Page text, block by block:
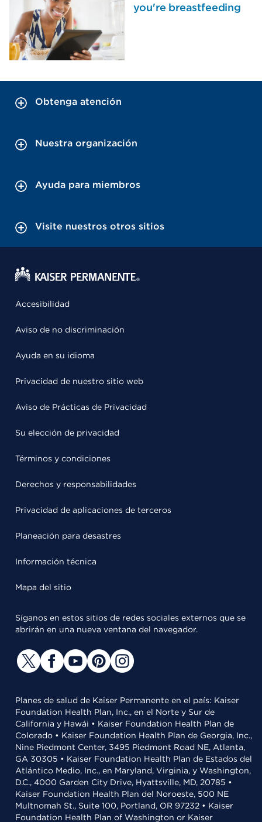
you're breastfeeding
Obtenga atención
Nuestra organización
Ayuda para miembros
Visite nuestros otros sitios
Accesibilidad
Aviso de no discriminación
Ayuda en su idioma
Privacidad de nuestro sitio web
Aviso de Prácticas de Privacidad
Su elección de privacidad
Términos y condiciones
Derechos y responsabilidades
Privacidad de aplicaciones de terceros
Planeación para desastres
Información técnica
Mapa del sitio
Síganos en estos sitios de redes sociales externos que se
abrirán en una nueva ventana del navegador.
Planes de salud de Kaiser Permanente en el país: Kaiser
Foundation Health Plan, Inc., en el Norte y Sur de
California y Hawái • Kaiser Foundation Health Plan de
Colorado • Kaiser Foundation Health Plan de Georgia, Inc.,
Nine Piedmont Center, 3495 Piedmont Road NE, Atlanta,
GA 30305 • Kaiser Foundation Health Plan de Estados del
Atlántico Medio, Inc., en Maryland, Virginia, y Washington,
D.C., 4000 Garden City Drive, Hyattsville, MD, 20785 •
Kaiser Foundation Health Plan del Noroeste, 500 NE
Multnomah St., Suite 100, Portland, OR 97232 • Kaiser
Foundation Health Plan of Washington or Kaiser